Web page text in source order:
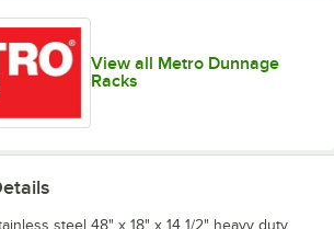
View all Metro Dunnage
Racks
steel 48" x 18" x 14 1/2" heavy duty